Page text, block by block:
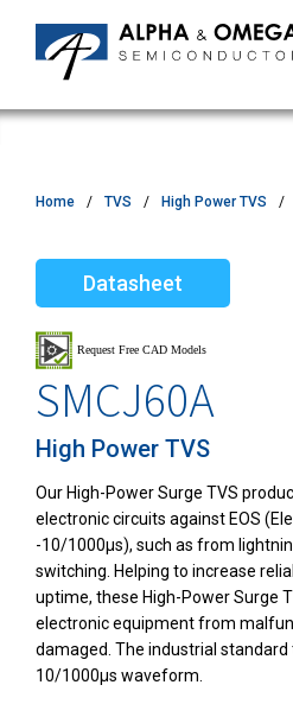
Home TVS High Power TVS
Datasheet
SMCJ60A
High Power TVS
Our High-Power Surge TVS
electronic circuits against EOS
-10/1000µs), such as from
switching. Helping to increase
uptime, these High-Power Surge
electronic equipment from
damaged. The industrial
10/1000µs waveform.